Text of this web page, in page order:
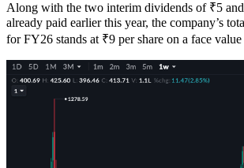
Along with the two interim dividends of ₹5
already paid earlier this year, the company’s
for FY26 stands at ₹9 per share on a face